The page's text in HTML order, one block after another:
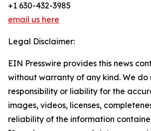
+1 630-432-3985
email us here
Legal Disclaimer:
EIN Presswire provides this news
without warranty of any kind. We
responsibility or liability for the
images, videos, licenses,
reliability of the information